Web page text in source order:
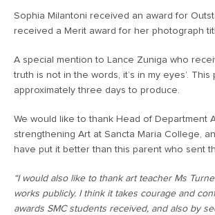
Sophia Milantoni received an award for
received a Merit award for her photograph
A special mention to Lance Zuniga who
truth is not in the words, it’s in my eyes’.
approximately three days to produce.
We would like to thank Head of Department
strengthening Art at Sancta Maria College,
have put it better than this parent who sent
“I would also like to thank art teacher Ms
works publicly. I think it takes courage and
awards SMC students received, and also by